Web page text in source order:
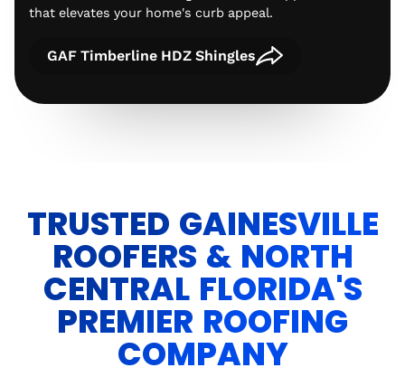
that elevates your home's curb appeal.
GAF Timberline HDZ Shingles
TRUSTED GAINESVILLE
ROOFERS & NORTH
CENTRAL FLORIDA'S
PREMIER ROOFING
COMPANY